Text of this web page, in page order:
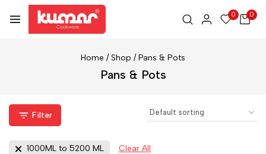
0 0
Home / Shop / Pans & Pots
Pans & Pots
Filter
1000ML to 5200 ML Clear All